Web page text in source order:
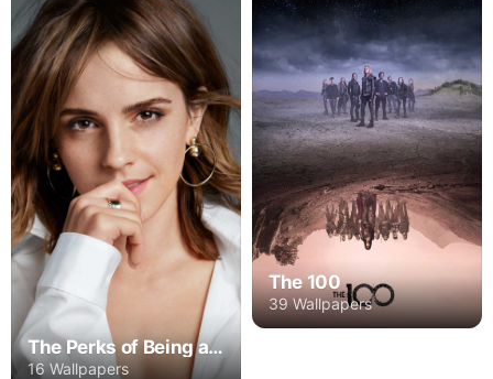
The Perks of Being a Wallflower
16 Wallpapers
The 100
39 Wallpapers